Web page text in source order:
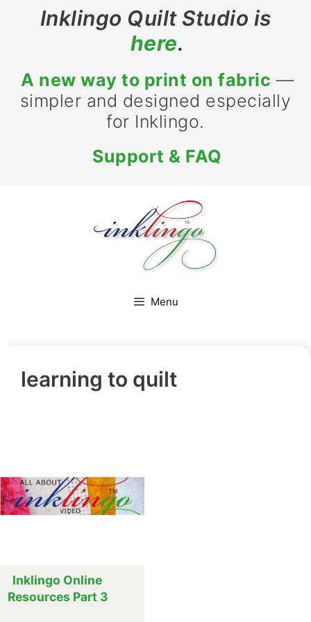
Inklingo Quilt Studio is
here.
A new way to print on fabric —
simpler and designed especially
for Inklingo.
Support & FAQ
Menu
learning to quilt
Inklingo Online
Resources Part 3